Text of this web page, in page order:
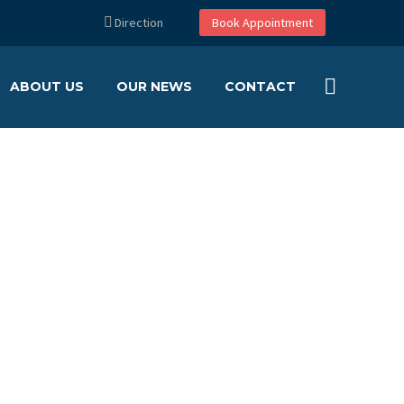
Direction Book Appointment
ABOUT US OUR NEWS CONTACT